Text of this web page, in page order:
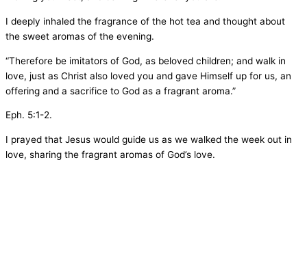
I deeply inhaled the fragrance of the hot tea and thought about
the sweet aromas of the evening.
“Therefore be imitators of God, as beloved children; and walk in
love, just as Christ also loved you and gave Himself up for us, an
offering and a sacrifice to God as a fragrant aroma.”
Eph. 5:1-2.
I prayed that Jesus would guide us as we walked the week out in
love, sharing the fragrant aromas of God’s love.